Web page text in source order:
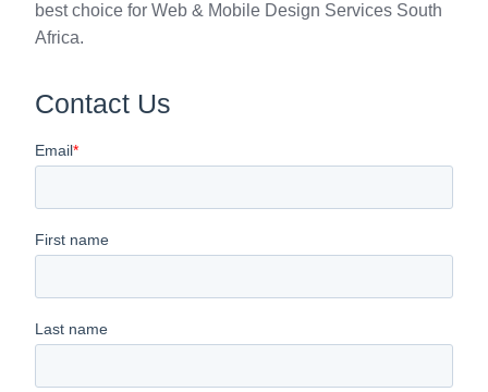
best choice for Web & Mobile Design Services South
Africa.
Contact Us